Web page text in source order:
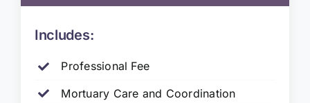
Includes:
Professional Fee
Mortuary Care and Coordination